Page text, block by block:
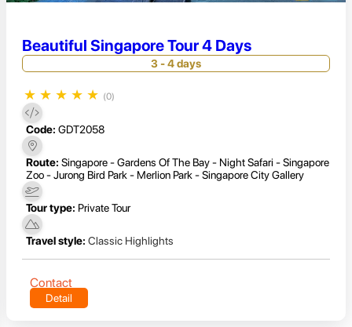
Beautiful Singapore Tour 4 Days
3 - 4 days
★ ★ ★ ★ ★ (0)
Code: GDT2058
Route: Singapore - Gardens Of The Bay - Night Safari - Singapore
Zoo - Jurong Bird Park - Merlion Park - Singapore City Gallery
Tour type: Private Tour
Travel style: Classic Highlights
Contact
Detail